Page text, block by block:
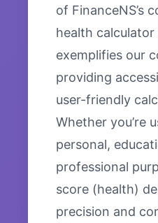
of FinanceNS’s
health
exemplifies our
providing
user-friendly
Whether you’re
personal,
professional
score (health)
precision and